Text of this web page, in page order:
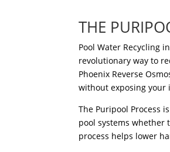
THE
Pool Water Recycling
revolutionaryway to
Phoenix Reverse
without exposing
The Puripool Process
pool systems whether
process helps lower